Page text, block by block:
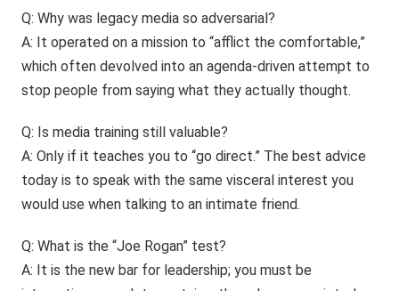
Q: Why was legacy media so adversarial?
A: It operated on a mission to “afflict the comfortable,”
which often devolved into an agenda-driven attempt to
stop people from saying what they actually thought.
Q: Is media training still valuable?
A: Only if it teaches you to “go direct.” The best advice
today is to speak with the same visceral interest you
would use when talking to an intimate friend.
Q: What is the “Joe Rogan” test?
A: It is the new bar for leadership; you must be